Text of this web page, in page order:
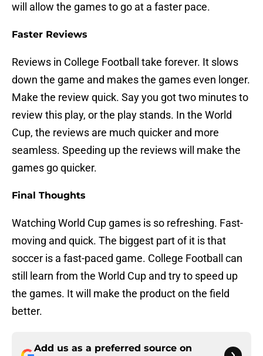
will allow the games to go at a faster pace.
Faster Reviews
Reviews in College Football take forever. It slows
down the game and makes the games even longer.
Make the review quick. Say you got two minutes to
review this play, or the play stands. In the World
Cup, the reviews are much quicker and more
seamless. Speeding up the reviews will make the
games go quicker.
Final Thoughts
Watching World Cup games is so refreshing. Fast-
moving and quick. The biggest part of it is that
soccer is a fast-paced game. College Football can
still learn from the World Cup and try to speed up
the games. It will make the product on the field
better.
Add us as a preferred source on